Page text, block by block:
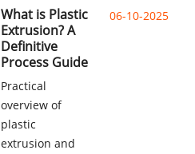
06-10-2025
What is Plastic
Extrusion? A
Definitive
Process Guide
Practical
overview of
plastic
extrusion and